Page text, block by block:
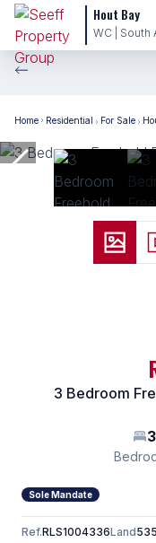
Hout Bay
WC | South
Home Residential For Sale
3 Bedroom
3
Sole Mandate
Ref.RLS1004336Land